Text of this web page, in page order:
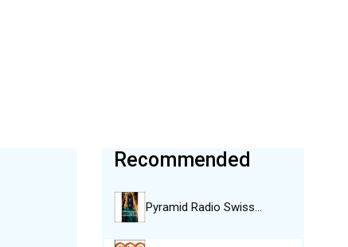
Recommended
Pyramid Radio Swiss…